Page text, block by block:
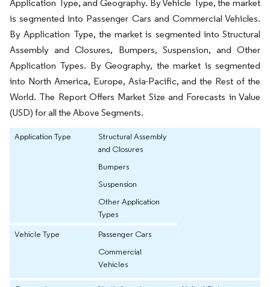
Application Type, and Geography. By Vehicle Type, the market
is segmented into Passenger Cars and Commercial Vehicles.
By Application Type, the market is segmented into Structural
Assembly and Closures, Bumpers, Suspension, and Other
Application Types. By Geography, the market is segmented
into North America, Europe, Asia-Pacific, and the Rest of the
World. The Report Offers Market Size and Forecasts in Value
(USD) for all the Above Segments.
Application Type
Structural Assembly
and Closures
Bumpers
Suspension
Other Application
Types
Vehicle Type
Passenger Cars
Commercial
Vehicles